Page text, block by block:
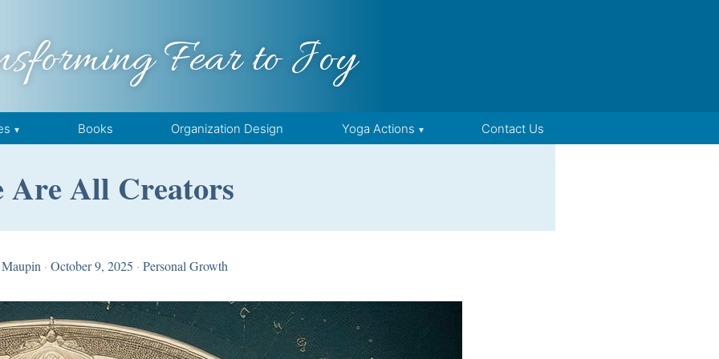
Fear to Joy
Books Organization Design Yoga Actions Contact Us
Are All Creators
· October 9, 2025 · Personal Growth